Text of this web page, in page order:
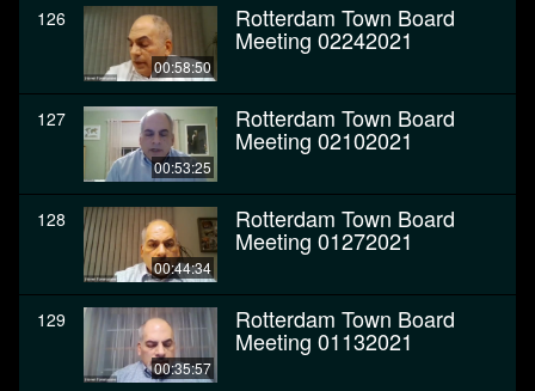
126
00:58:50
Rotterdam Town Board
Meeting 02242021
127
00:53:25
Rotterdam Town Board
Meeting 02102021
128
00:44:34
Rotterdam Town Board
Meeting 01272021
129
00:35:57
Rotterdam Town Board
Meeting 01132021